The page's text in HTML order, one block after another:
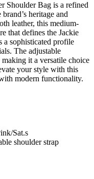
Shoulder Bag is a refined
heritage and
leather, this medium-
that defines the Jackie
a sophisticated profile
The adjustable
it a versatile choice
your style with this
modern functionality.
Sat.s
shoulder strap